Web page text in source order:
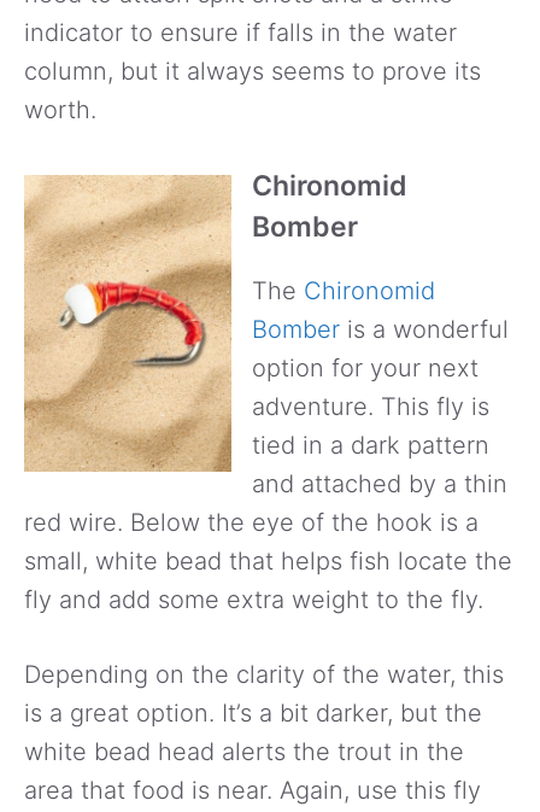
indicator to ensure if falls in the water
column, but it always seems to prove its
worth.
Chironomid
Bomber
The Chironomid
Bomber is a wonderful
option for your next
adventure. This fly is
tied in a dark pattern
and attached by a thin
red wire. Below the eye of the hook is a
small, white bead that helps fish locate the
fly and add some extra weight to the fly.
Depending on the clarity of the water, this
is a great option. It’s a bit darker, but the
white bead head alerts the trout in the
area that food is near. Again, use this fly